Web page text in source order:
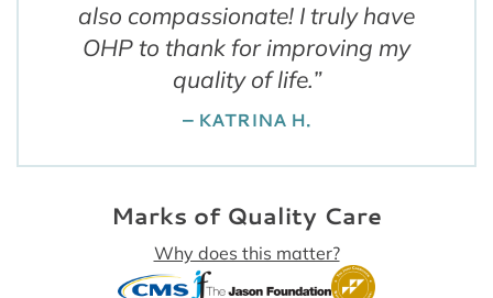
also compassionate! I truly have
OHP to thank for improving my
quality of life.”
– KATRINA H.
Marks of Quality Care
Why does this matter?